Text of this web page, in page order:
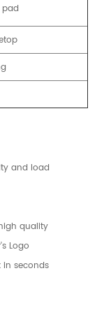
pad
and load
quality
Logo
seconds